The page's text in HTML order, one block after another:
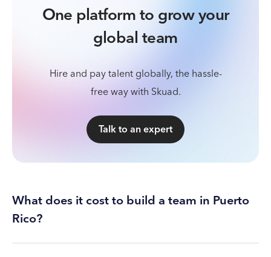
One platform to grow your
global team
Hire and pay talent globally, the hassle-
free way with Skuad.
Talk to an expert
What does it cost to build a team in Puerto
Rico?